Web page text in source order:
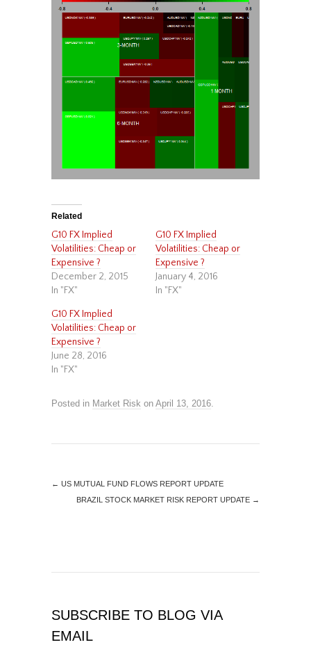
Related
G10 FX Implied
Volatilities: Cheap or
Expensive ?
December 2, 2015
In "FX"
G10 FX Implied
Volatilities: Cheap or
Expensive ?
January 4, 2016
In "FX"
G10 FX Implied
Volatilities: Cheap or
Expensive ?
June 28, 2016
In "FX"
Posted in Market Risk on April 13, 2016.
← US MUTUAL FUND FLOWS REPORT UPDATE
BRAZIL STOCK MARKET RISK REPORT UPDATE →
SUBSCRIBE TO BLOG VIA
EMAIL